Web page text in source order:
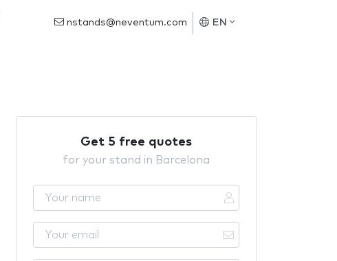
nstands@neventum.com EN
Get 5 free quotes
for your stand in Barcelona